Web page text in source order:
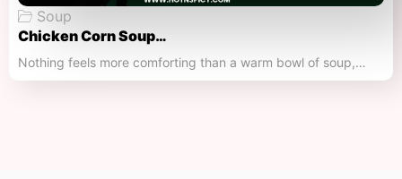
Soup
Chicken Corn Soup…
Nothing feels more comforting than a warm bowl of soup,…